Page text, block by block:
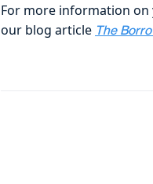
For more information
our blog article The